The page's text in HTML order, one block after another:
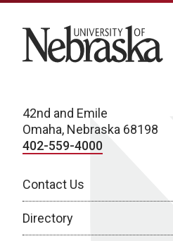
University of Nebraska
42nd and Emile
Omaha, Nebraska 68198
402-559-4000
Contact Us
Directory